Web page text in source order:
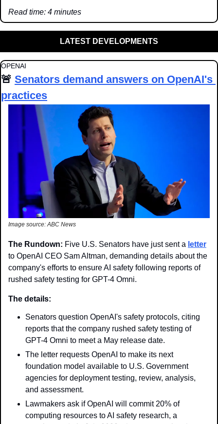
Read time: 4 minutes
LATEST DEVELOPMENTS
OPENAI
🚨 Senators demand answers on OpenAI's
practices
Image source: ABC News
The Rundown: Five U.S. Senators have just sent a letter
to OpenAI CEO Sam Altman, demanding details about the
company's efforts to ensure AI safety following reports of
rushed safety testing for GPT-4 Omni.
The details:
Senators question OpenAI's safety protocols, citing
reports that the company rushed safety testing of
GPT-4 Omni to meet a May release date.
The letter requests OpenAI to make its next
foundation model available to U.S. Government
agencies for deployment testing, review, analysis,
and assessment.
Lawmakers ask if OpenAI will commit 20% of
computing resources to AI safety research, a